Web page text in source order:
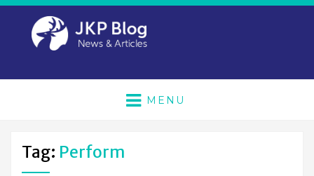
MENU
Tag: Perform